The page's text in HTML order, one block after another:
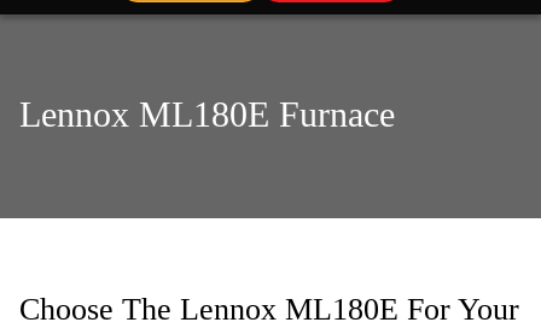
Lennox ML180E Furnace
Choose The Lennox ML180E For Your